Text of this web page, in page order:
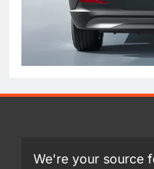
We're your source